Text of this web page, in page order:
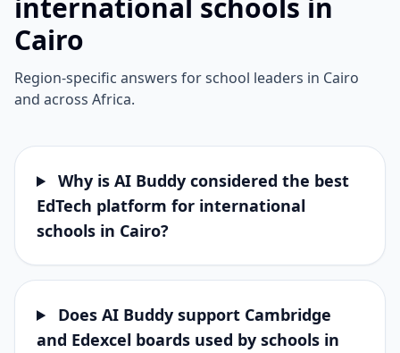
international schools in
Cairo
Region-specific answers for school leaders in Cairo
and across Africa.
Why is AI Buddy considered the best
EdTech platform for international
schools in Cairo?
Does AI Buddy support Cambridge
and Edexcel boards used by schools in